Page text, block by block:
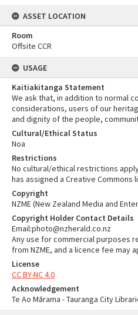
ASSET LOCATION
Room
Offsite CCR
USAGE
Kaitiakitanga Statement
We ask that, in addition to normal
considerations, users of our
and dignity of the people,
Cultural/Ethical Status
Noa
Restrictions
No cultural/ethical restrictions
has assigned a Creative Commons
Copyright
NZME (New Zealand Media and
Copyright Holder Contact Details
Email:photo@nzherald.co.nz
Any use for commercial purposes
from NZME, and a licence fee may
License
CC BY-NC 4.0
Acknowledgement
Te Ao Mārama - Tauranga City